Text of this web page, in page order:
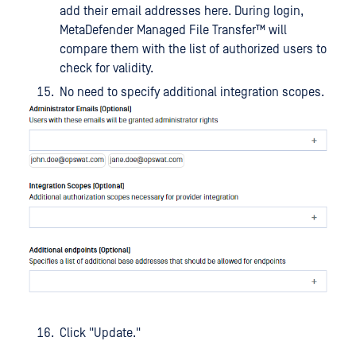
add their email addresses here. During login,
MetaDefender Managed File Transfer™ will
compare them with the list of authorized users to
check for validity.
No need to specify additional integration scopes.
Click "Update."